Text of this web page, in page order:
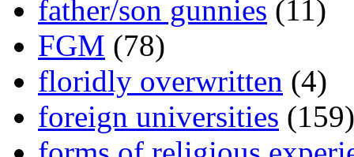
father/son gunnies (11)
FGM (78)
floridly overwritten (4)
foreign universities (159)